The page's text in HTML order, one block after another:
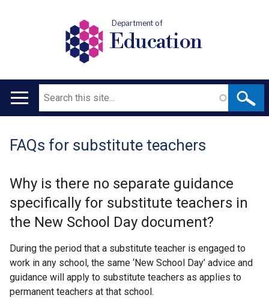
Department of
Education
Main
Search
Translation
FAQs for substitute teachers
Why is there no separate guidance
specifically for substitute teachers in
the New School Day document?
During the period that a substitute teacher is engaged to
work in any school, the same ‘New School Day’ advice and
guidance will apply to substitute teachers as applies to
permanent teachers at that school.